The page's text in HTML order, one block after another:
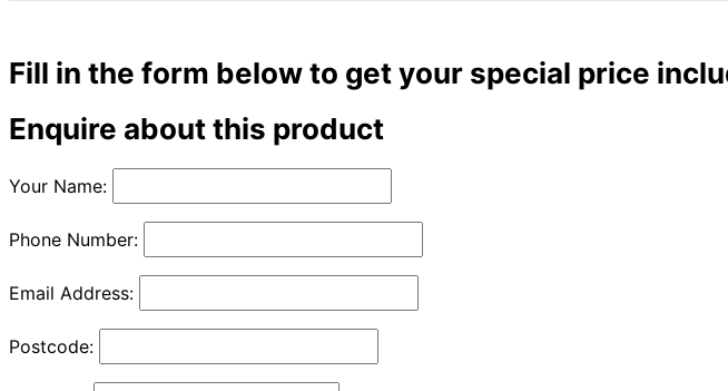
Fill in the form below to get your special price
Enquire about this product
Your Name:
Phone Number:
Email Address:
Postcode: